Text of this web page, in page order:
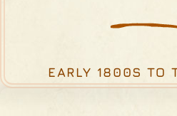
EARLY 1800S TO